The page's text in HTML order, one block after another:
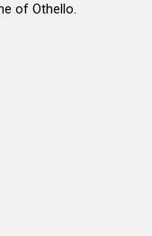
of Othello.